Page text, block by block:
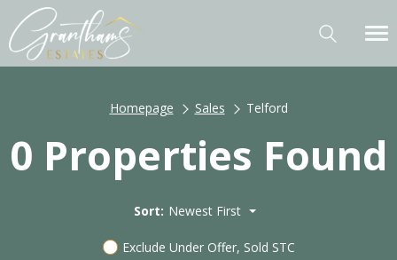
Homepage Sales Telford
0 Properties Found
Sort: Newest First
Exclude Under Offer, Sold STC